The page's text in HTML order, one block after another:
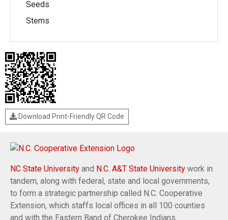
Seeds
Stems
Download Print-Friendly QR Code
NC State University and N.C. A&T State University work in
tandem, along with federal, state and local governments,
to form a strategic partnership called N.C. Cooperative
Extension, which staffs local offices in all 100 counties
and with the Eastern Band of Cherokee Indians.